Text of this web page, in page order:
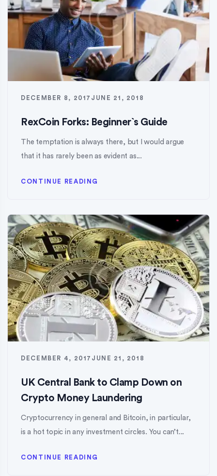
DECEMBER 8, 2017 JUNE 21, 2018
RexCoin Forks: Beginner`s Guide
The temptation is always there, but I would argue
that it has rarely been as evident as...
CONTINUE READING
DECEMBER 4, 2017 JUNE 21, 2018
UK Central Bank to Clamp Down on
Crypto Money Laundering
Cryptocurrency in general and Bitcoin, in particular,
is a hot topic in any investment circles. You can’t...
CONTINUE READING